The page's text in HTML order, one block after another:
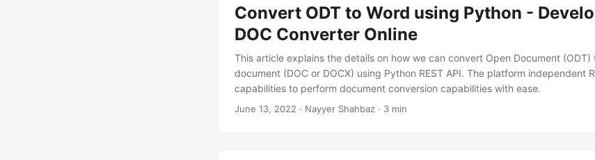
Convert ODT to Word using Python -
DOC Converter Online
This article explains the details on how we can convert Open Document (ODT)
document (DOC or DOCX) using Python REST API. The platform independent
capabilities to perform document conversion capabilities with ease.
June 13, 2022 · Nayyer Shahbaz · 3 min